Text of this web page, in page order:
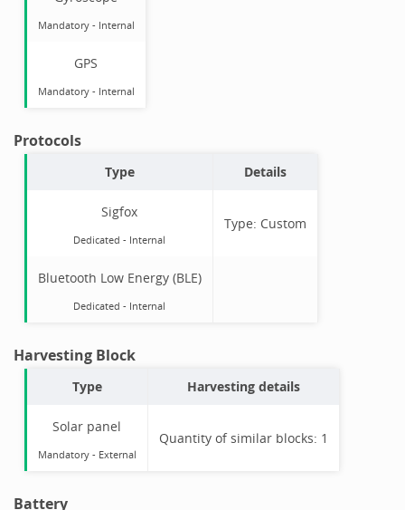
Mandatory- Internal
GPS
Mandatory- Internal
Protocols
Type Details
Sigfox
Dedicated - Internal
Type: Custom
Bluetooth Low Energy (BLE)
Dedicated - Internal
Harvesting Block
Type Harvesting details
Solar panel
Mandatory- External
Quantity of similar blocks: 1
Battery